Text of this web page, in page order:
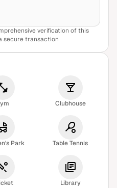
verification of this
secure transaction
Clubhouse
Park Table Tennis
Library